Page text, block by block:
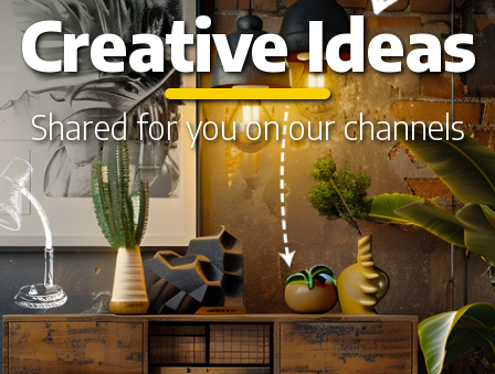
Creative Ideas
Shared for you on our channels